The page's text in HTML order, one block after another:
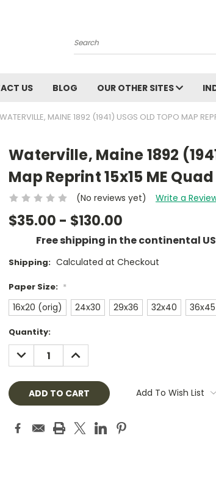
Search
US BLOG OUR OTHER SITES
WATERVILLE, MAINE 1892 (1941) USGS OLD TOPO MAP
Waterville, Maine 1892
Map Reprint 15x15 ME Quad
(No reviews yet) Write a
$35.00 - $130.00
Free shipping in the continental
Shipping: Calculated at Checkout
Paper Size: *
16x20 (orig) 24x30 29x36 32x40 36x45
Current
Stock:
Quantity:
DECREASE
QUANTITY:
INCREASE
QUANTITY:
Add To Wish List